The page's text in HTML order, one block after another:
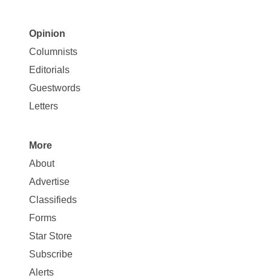
Site
Map
Opinion
Opinion
Columnists
Editorials
Guestwords
Letters
Site
Map
More
More
About
Advertise
Classifieds
Forms
Star Store
Subscribe
Alerts